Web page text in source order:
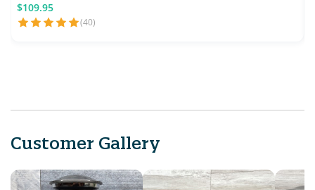
$109.95
(40)
Customer Gallery